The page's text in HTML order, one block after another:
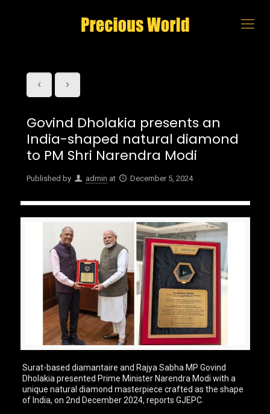
Govind Dholakia presents an
India-shaped natural diamond
to PM Shri Narendra Modi
Published by admin at December 5, 2024
Surat-based diamantaire and Rajya Sabha MP Govind
Dholakia presented Prime Minister Narendra Modi with a
unique natural diamond masterpiece crafted as the shape
of India, on 2nd December 2024, reports GJEPC.